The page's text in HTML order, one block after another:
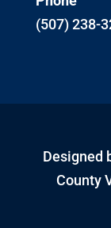
(507) 238-
Designed
County